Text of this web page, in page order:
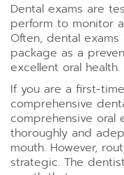
Dental exams are
perform to monitor
Often, dental
package as a
excellent oral health.
If you are a first-
comprehensive
comprehensive oral
thoroughly and
mouth. However,
strategic. The